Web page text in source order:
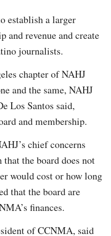
establish a larger
and revenue and create
journalists.
chapter of NAHJ
and the same, NAHJ
Los Santos said,
and membership.
chief concerns
the board does not
would cost or how long
that the board are
finances.
of CCNMA, said